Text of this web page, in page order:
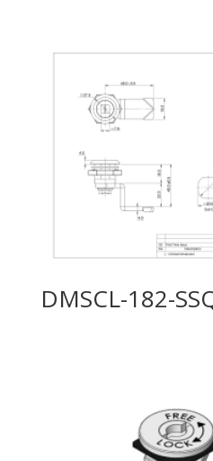
DMSCL-182-